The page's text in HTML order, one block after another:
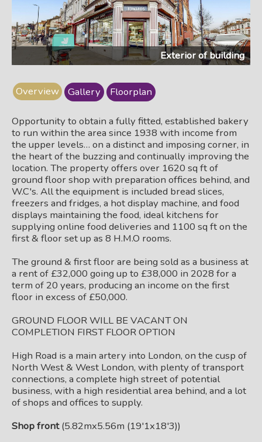
Exterior of building
Overview Gallery Floorplan
Opportunity to obtain a fully fitted, established bakery
to run within the area since 1938 with income from
the upper levels… on a distinct and imposing corner, in
the heart of the buzzing and continually improving the
location. The property offers over 1620 sq ft of
ground floor shop with preparation offices behind, and
W.C's. All the equipment is included bread slices,
freezers and fridges, a hot display machine, and food
displays maintaining the food, ideal kitchens for
supplying online food deliveries and 1100 sq ft on the
first & floor set up as 8 H.M.O rooms.
The ground & first floor are being sold as a business at
a rent of £32,000 going up to £38,000 in 2028 for a
term of 20 years, producing an income on the first
floor in excess of £50,000.
GROUND FLOOR WILL BE VACANT ON
COMPLETION FIRST FLOOR OPTION
High Road is a main artery into London, on the cusp of
North West & West London, with plenty of transport
connections, a complete high street of potential
business, with a high residential area behind, and a lot
of shops and offices to supply.
Shop front(5.82mx5.56m (19'1x18'3))